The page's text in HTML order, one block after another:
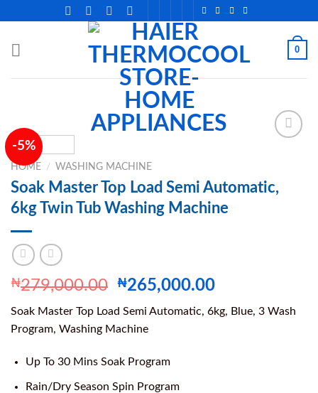
content
0
-5%
wishlist
HOME / WASHING MACHINE
Soak Master Top Load Semi Automatic,
6kg Twin Tub Washing Machine
₦279,000.00 Original
was:
₦279,000.00.
₦265,000.00Current
is:
Soak Master Top Load Semi Automatic, 6kg, Blue, 3 Wash
Program, Washing Machine
Up To 30 Mins Soak Program
Rain/Dry Season Spin Program